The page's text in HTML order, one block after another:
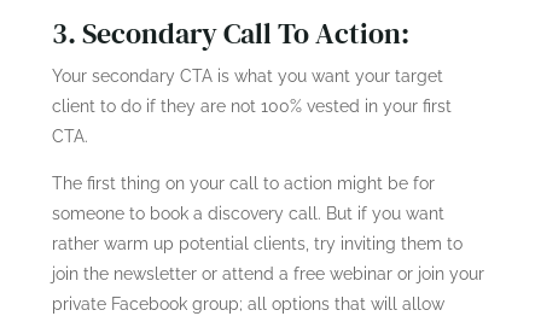
3. Secondary Call To Action:
Your secondary CTA is what you want your target
client to do if they are not 100% vested in your first
CTA.
The first thing on your call to action might be for
someone to book a discovery call. But if you want
rather warm up potential clients, try inviting them to
join the newsletter or attend a free webinar or join your
private Facebook group; all options that will allow